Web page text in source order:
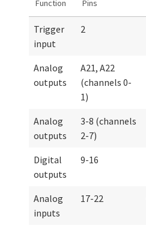
Function Pins
Trigger
input
2
Analog
outputs
A21, A22
(channels 0-
1)
Analog
outputs
3-8 (channels
2-7)
Digital
outputs
9-16
Analog
inputs
17-22